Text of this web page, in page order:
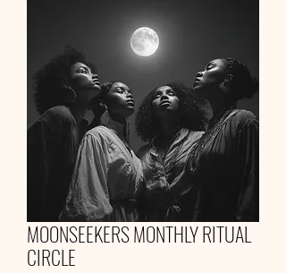
MOONSEEKERS MONTHLY RITUAL
CIRCLE